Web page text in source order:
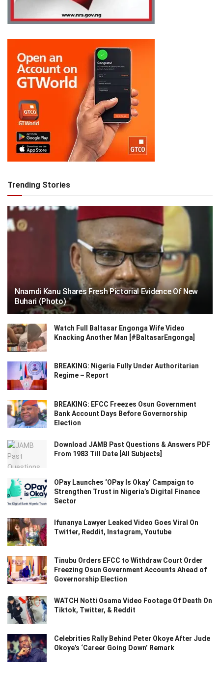
Trending Stories
Nnamdi Kanu Shares Fresh Pictorial Evidence Of New
Buhari (Photo)
Watch Full Baltasar Engonga Wife Video
Knacking Another Man [#BaltasarEngonga]
BREAKING: Nigeria Fully Under Authoritarian
Regime – Report
BREAKING: EFCC Freezes Osun Government
Bank Account Days Before Governorship
Election
Download JAMB Past Questions & Answers PDF
From 1983 Till Date [All Subjects]
OPay Launches ‘OPay Is Okay’ Campaign to
Strengthen Trust in Nigeria’s Digital Finance
Sector
Ifunanya Lawyer Leaked Video Goes Viral On
Twitter, Reddit, Instagram, Youtube
Tinubu Orders EFCC to Withdraw Court Order
Freezing Osun Government Accounts Ahead of
Governorship Election
WATCH Notti Osama Video Footage Of Death On
Tiktok, Twitter, & Reddit
Celebrities Rally Behind Peter Okoye After Jude
Okoye’s ‘Career Going Down’ Remark